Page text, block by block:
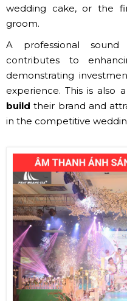
wedding cake, or the
groom.
A professional
contributes to
demonstrating
experience. This is also
build their brand and
in the competitive